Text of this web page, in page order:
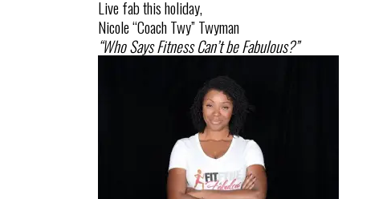
Live fab this holiday,
Nicole “CoachTwy” Twyman
“Who Says Fitness Can’t be Fabulous?”